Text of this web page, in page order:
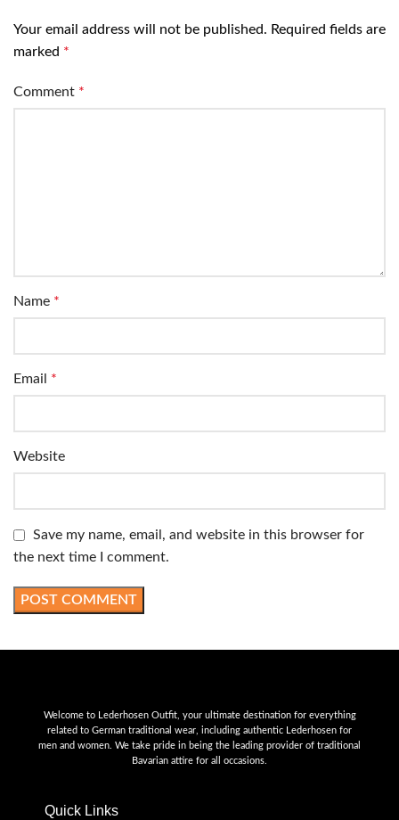
Your email address will not be published. Required fields are
marked *
Comment *
Name *
Email *
Website
Save my name, email, and website in this browser for
the next time I comment.
Welcome to Lederhosen Outfit, your ultimate destination for everything
related to German traditional wear, including authentic Lederhosen for
men and women. We take pride in being the leading provider of traditional
Bavarian attire for all occasions.
Quick Links